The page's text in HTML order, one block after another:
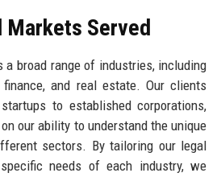
Served
a broad range of industries, including
finance, and real estate. Our clients
to established corporations,
our ability to understand the unique
sectors. By tailoring our legal
needs of each industry, we